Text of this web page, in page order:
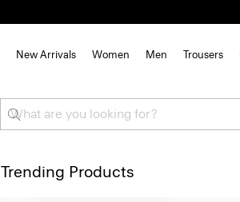
New Arrivals Women Men Trousers
Trending Products